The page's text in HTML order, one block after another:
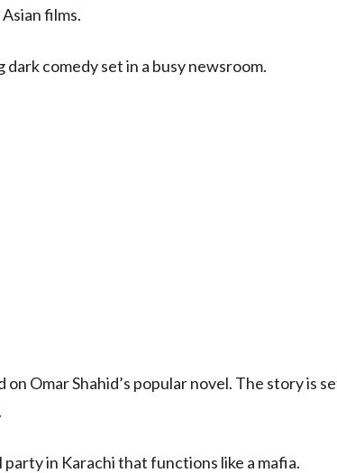
films.
comedy set in a busy newsroom.
Omar Shahid’s popular novel. The story is
in Karachi that functions like a mafia.